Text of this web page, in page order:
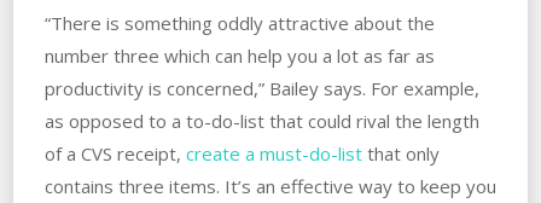
“There is something oddly attractive about the
number three which can help you a lot as far as
productivity is concerned,” Bailey says. For example,
as opposed to a to-do-list that could rival the length
of a CVS receipt, create a must-do-listthat only
contains three items. It’s an effective way to keep you